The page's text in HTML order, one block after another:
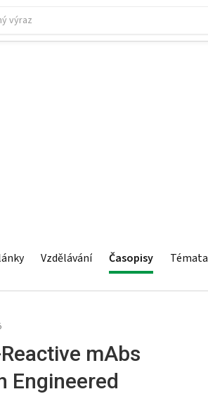
Vzdělávání Časopisy Témata
mAbs
Engineered